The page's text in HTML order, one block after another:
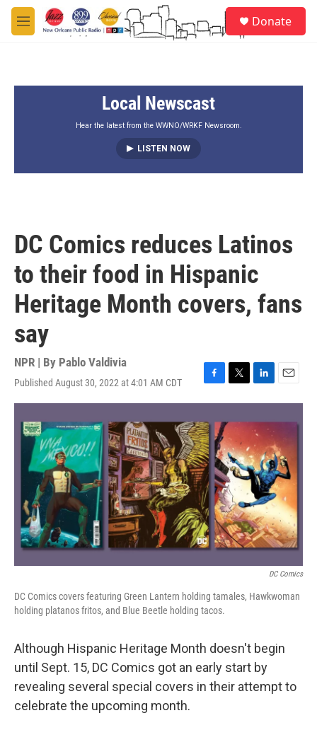
Skip to main content
M
e
Donate
Local Newscast
Hear the latest from the WWNO/WRKF Newsroom.
LISTEN NOW
DC Comics reduces Latinos
to their food in Hispanic
Heritage Month covers, fans
say
NPR | By Pablo Valdivia
Published August 30, 2022 at 4:01 AM CDT
a
e
b
o
o
k
w
t
t
e
r
i
k
e
d
I
n
m
i
l
DC Comics
DC Comics covers featuring Green Lantern holding tamales, Hawkwoman
holding platanos fritos, and Blue Beetle holding tacos.
Although Hispanic Heritage Month doesn't begin
until Sept. 15, DC Comics got an early start by
revealing several special covers in their attempt to
celebrate the upcoming month.